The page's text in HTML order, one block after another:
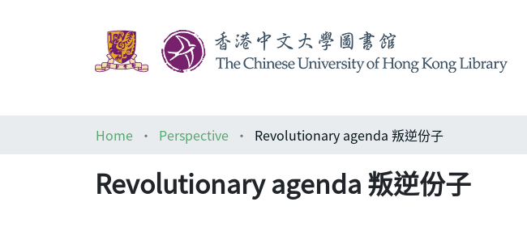
Home
Perspective Revolutionary agenda 叛逆份子
Revolutionary agenda 叛逆份子